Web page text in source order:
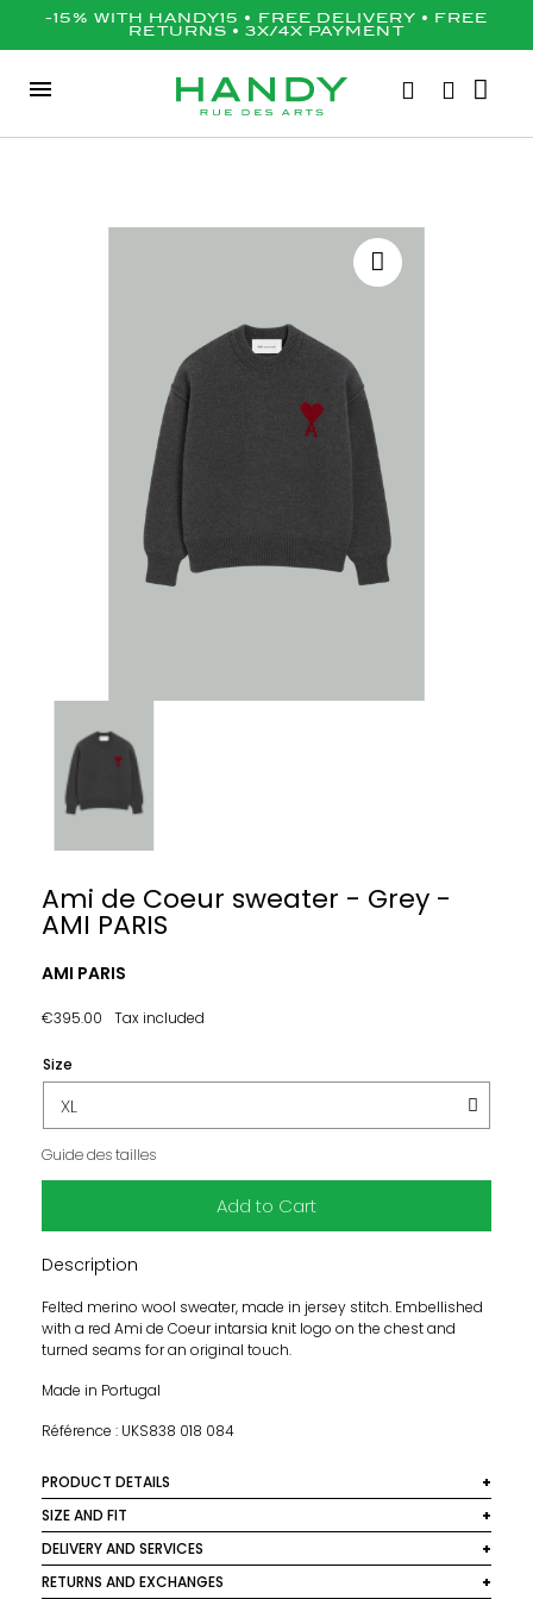
-15% WITH HANDY15 • FREE DELIVERY • FREE
RETURNS • 3X/4X PAYMENT
Ami de Coeur sweater - Grey -
AMI PARIS
AMI PARIS
€395.00 Tax included
Size
Guide des tailles
Add to Cart
Description
Felted merino wool sweater, made in jersey stitch. Embellished
with a red Ami de Coeur intarsia knit logo on the chest and
turned seams for an original touch.
Made in Portugal
Référence : UKS838 018 084
PRODUCT DETAILS
Material: 100% Cotton
Colour: Grey
Maintenance: Cold hand wash
SIZE AND FIT
This model size is normal. We recommend you take your
usual size.
DELIVERY AND SERVICES
We deliver worldwide. In France, delivery is free for orders
RETURNS AND EXCHANGES